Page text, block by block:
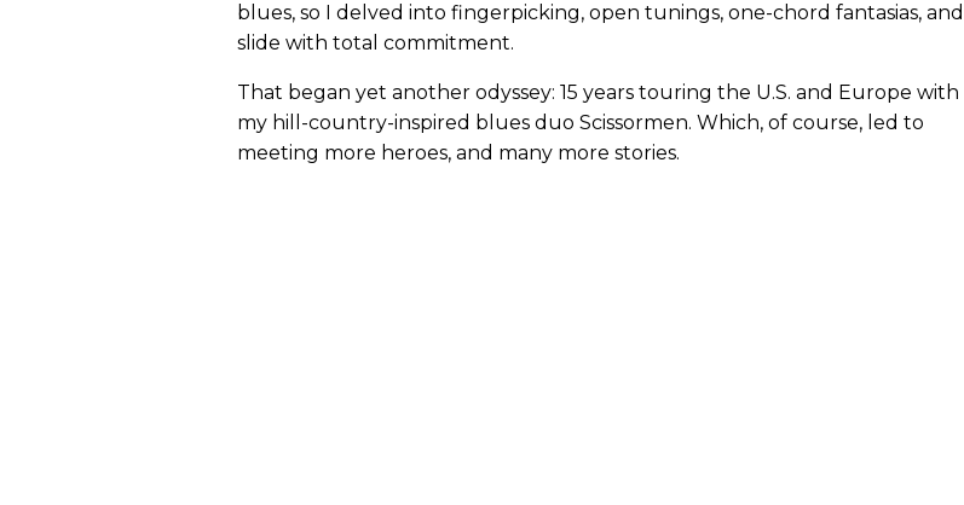
blues, so I delved into fingerpicking, open tunings, one-chord fantasias, and
slide with total commitment.
That began yet another odyssey: 15 years touring the U.S. and Europe with
my hill-country-inspired blues duo Scissormen. Which, of course, led to
meeting more heroes, and many more stories.